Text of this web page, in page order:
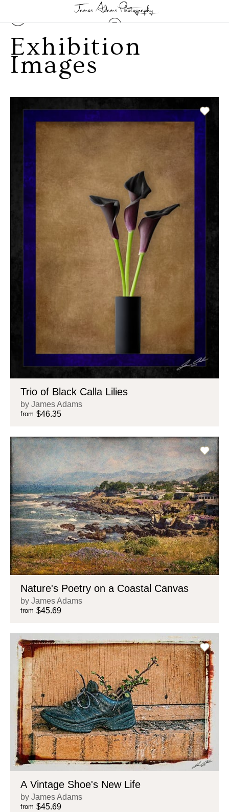
Exhibition
Images
Trio of Black Calla Lilies
by James Adams
from $46.35
Nature's Poetry on a Coastal Canvas
by James Adams
from $45.69
A Vintage Shoe's New Life
by James Adams
from $45.69